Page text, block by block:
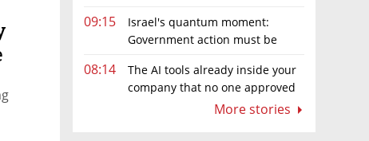
09:15
Israel's quantum moment:
Government action must be
08:14
The AI tools already inside your
company that no one approved
More stories